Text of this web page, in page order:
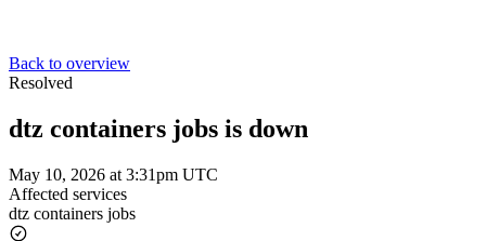
Back to overview
Resolved
dtz containers jobs is down
May 10, 2026 at 3:31pm UTC
Affected services
dtz containers jobs